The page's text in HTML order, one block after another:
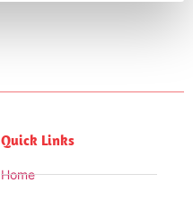
Quick Links
Home